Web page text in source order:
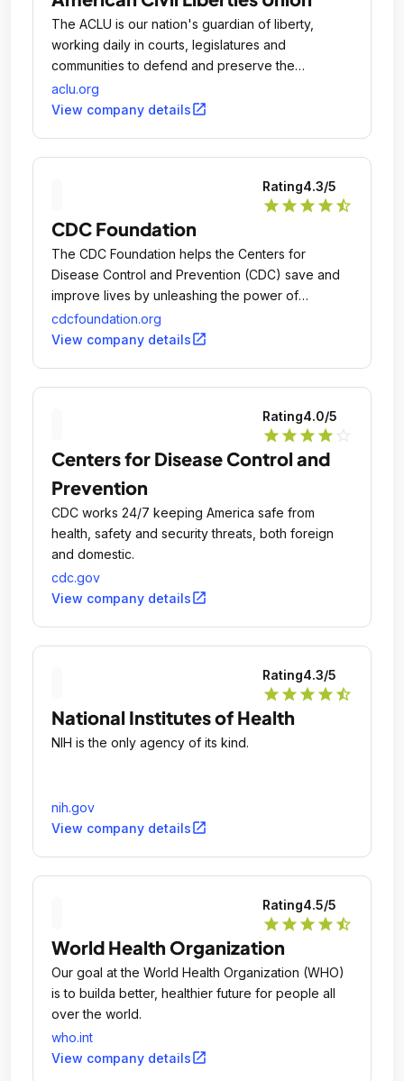
The ACLU is our nation's guardian of liberty,
working daily in courts, legislatures and
communities to defend and preserve the
individual rights and liberties that the Constitution
and laws of the United States guarantee everyone
aclu.org
View company detailsopen_in_new
Rating4.3/5
star star star star star_half
CDC Foundation
The CDC Foundation helps the Centers for
Disease Control and Prevention (CDC) save and
improve lives by unleashing the power of
collaboration between CDC, philanthropies,
corporations, organizations and individuals to
cdcfoundation.org
View company detailsopen_in_new
Rating4.0/5
star star star star
Centers for Disease Control and
Prevention
CDC works 24/7 keeping America safe from
health, safety and security threats, both foreign
and domestic.
cdc.gov
View company detailsopen_in_new
Rating4.3/5
star star star star star_half
National Institutes of Health
NIH is the only agency of its kind.
nih.gov
View company detailsopen_in_new
Rating4.5/5
star star star star star_half
World Health Organization
Our goal at the World Health Organization (WHO)
is to builda better, healthier future for people all
over the world.
who.int
View company detailsopen_in_new